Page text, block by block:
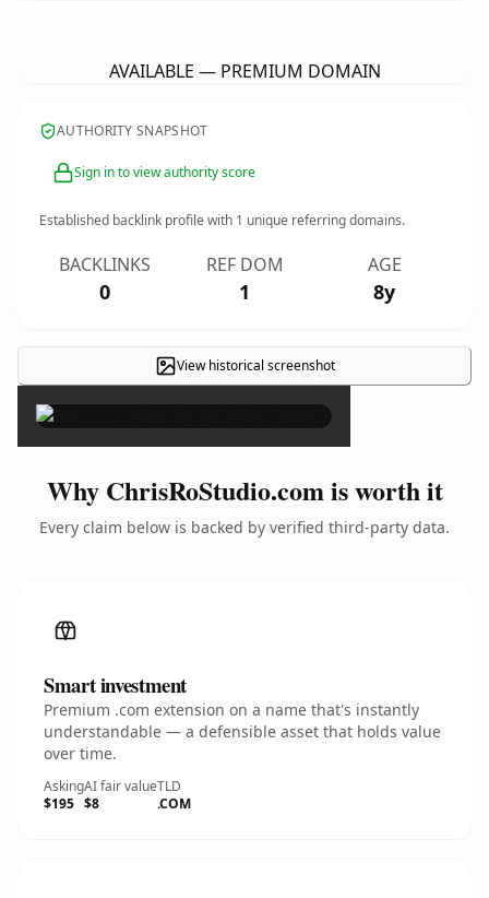
AVAILABLE — PREMIUM DOMAIN
AUTHORITY SNAPSHOT
Sign in to view authority score
Established backlink profile with 1 unique referring domains.
BACKLINKS
0
REF DOM
1
AGE
8y
View historical screenshot
×
Why ChrisRoStudio.com is worth it
Every claim below is backed by verified third-party data.
Smart investment
Premium .com extension on a name that's instantly
understandable — a defensible asset that holds value
over time.
Asking
$195
AI fair value
$8
TLD
.COM